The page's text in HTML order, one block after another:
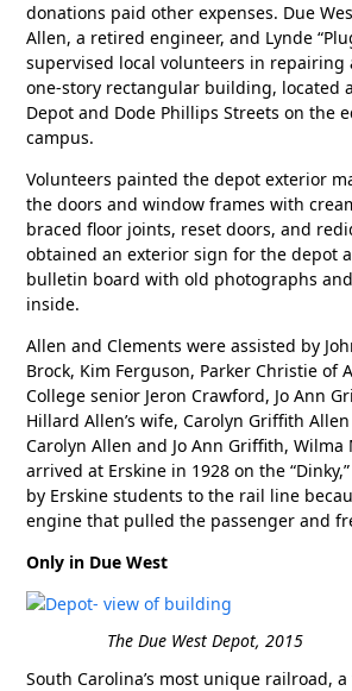
donations paid other expenses. Due
Allen, a retired engineer, and Lynde
supervised local volunteers in
one-story rectangular building, located
Depot and Dode Phillips Streets on the
campus.
Volunteers painted the depot exterior
the doors and window frames with
braced floor joints, reset doors, and
obtained an exterior sign for the depot
bulletin board with old photographs
inside.
Allen and Clements were assisted by
Brock, Kim Ferguson, Parker Christie of
College senior Jeron Crawford, Jo Ann
Hillard Allen’s wife, Carolyn Griffith
Carolyn Allen and Jo Ann Griffith,
arrived at Erskine in 1928 on the
by Erskine students to the rail line
engine that pulled the passenger and
Only in Due West
The Due West Depot, 2015
South Carolina’s most unique railroad,